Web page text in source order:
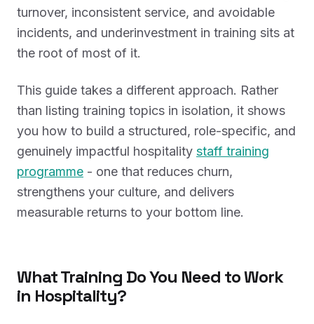
turnover, inconsistent service, and avoidable
incidents, and underinvestment in training sits at
the root of most of it.
This guide takes a different approach. Rather
than listing training topics in isolation, it shows
you how to build a structured, role-specific, and
genuinely impactful hospitality staff training
programme - one that reduces churn,
strengthens your culture, and delivers
measurable returns to your bottom line.
What Training Do You Need to Work
in Hospitality?